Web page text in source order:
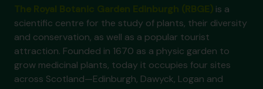
is a
scientific centre for the study of plants, their diversity
and conservation, as well as a popular tourist
attraction. Founded in 1670 as a physic garden to
grow medicinal plants, today it occupies four sites
across Scotland—Edinburgh, Dawyck, Logan and